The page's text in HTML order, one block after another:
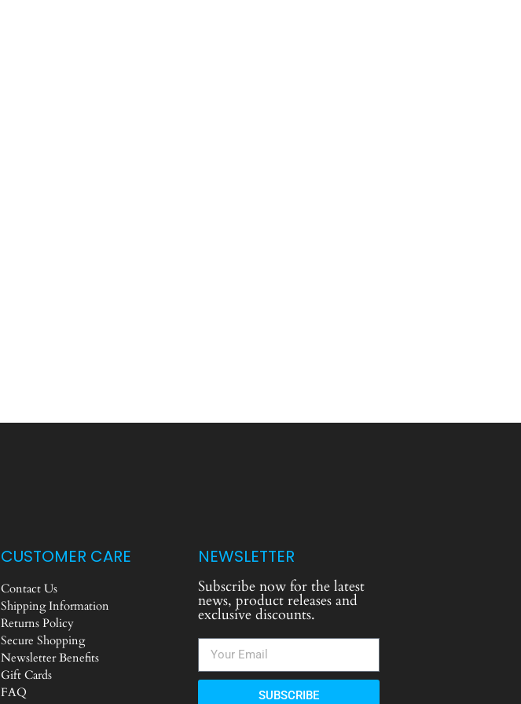
CUSTOMER CARE
Contact Us
Shipping Information
Returns Policy
Secure Shopping
Newsletter Benefits
Gift Cards
FAQ
NEWSLETTER
Subscribe now for the latest
news, product releases and
exclusive discounts.
SUBSCRIBE